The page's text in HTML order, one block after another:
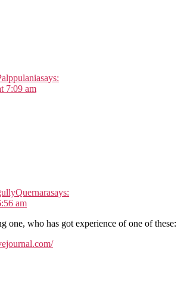
says:
7:09 am
says:
am
one, who has got experience of one of these: